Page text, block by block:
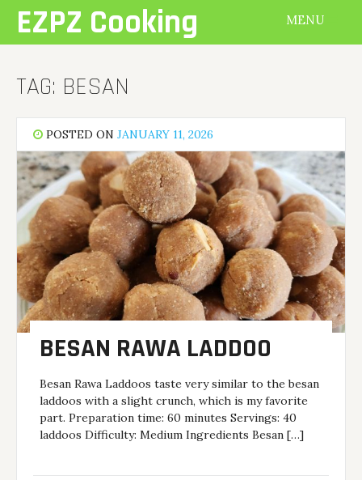
contentEZPZ Cooking MENU
TAG: BESAN
POSTED ONJANUARY 11, 2026
BESAN RAWA LADDOO
Besan Rawa Laddoos taste very similar to the besan
laddoos with a slight crunch, which is my favorite
part. Preparation time: 60 minutes Servings: 40
laddoos Difficulty: Medium Ingredients Besan […]